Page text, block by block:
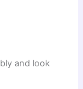
and look